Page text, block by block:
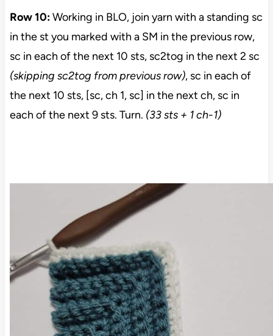
Row 10:Working in BLO, join yarn with a standing sc
in the st you marked with a SM in the previous row,
sc in each of the next 10 sts, sc2tog in the next 2 sc
(skipping sc2tog from previous row), sc in each of
the next 10 sts, [sc, ch 1, sc] in the next ch, sc in
each of the next 9 sts. Turn. (33 sts + 1 ch-1)